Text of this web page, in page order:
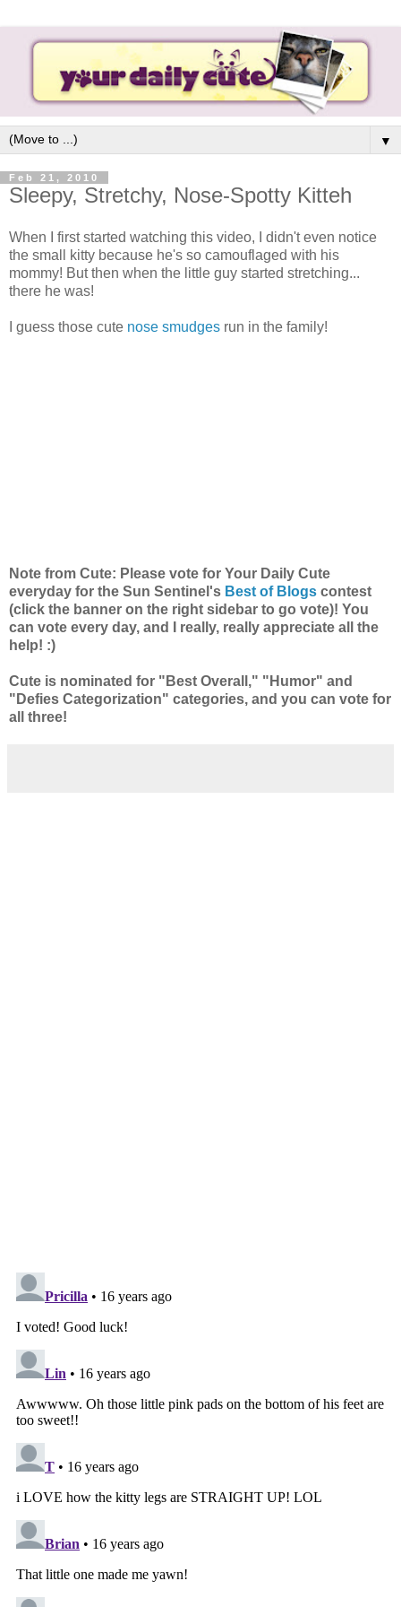
▼
Feb 21, 2010
Sleepy, Stretchy, Nose-Spotty Kitteh
When I first started watching this video, I didn't even notice
the small kitty because he's so camouflaged with his
mommy! But then when the little guy started stretching...
there he was!
I guess those cute nose smudges run in the family!
Note from Cute: Please vote for Your Daily Cute
everyday for the Sun Sentinel's Best of Blogs contest
(click the banner on the right sidebar to go vote)! You
can vote every day, and I really, really appreciate all the
help! :)
Cute is nominated for "Best Overall," "Humor" and
"Defies Categorization" categories, and you can vote for
all three!